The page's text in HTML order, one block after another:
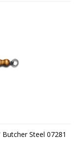
Steel 07281